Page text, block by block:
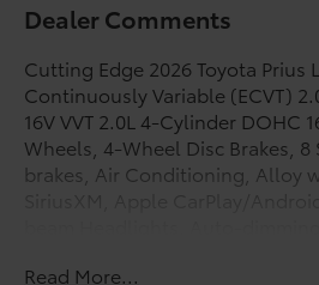
Dealer Comments
Cutting Edge 2026 Toyota Prius
Continuously Variable (ECVT)
16V VVT 2.0L 4-Cylinder DOHC
Wheels, 4-Wheel Disc Brakes, 8
brakes, Air Conditioning, Alloy
Bumpers: body-color, Carpet
Read More...